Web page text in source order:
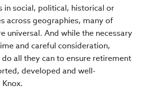
in social, political, historical or
across geographies, many of
universal. And while the necessary
and careful consideration,
all they can to ensure retirement
developed and well-
Knox.